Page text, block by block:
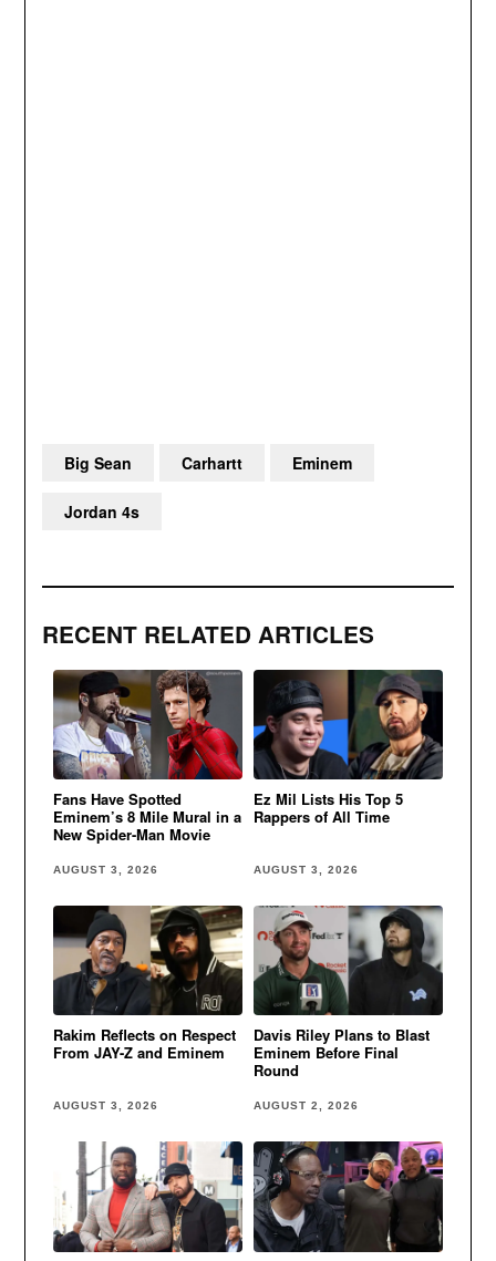
RECENT RELATED ARTICLES
Fans Have Spotted
Eminem’s 8 Mile Mural in a
New Spider-Man Movie
AUGUST 3, 2026
Ez Mil Lists His Top 5
Rappers of All Time
AUGUST 3, 2026
Rakim Reflects on Respect
From JAY-Z and Eminem
AUGUST 3, 2026
Davis Riley Plans to Blast
Eminem Before Final
Round
AUGUST 2, 2026
Big Sean Carhartt Eminem
Jordan 4s